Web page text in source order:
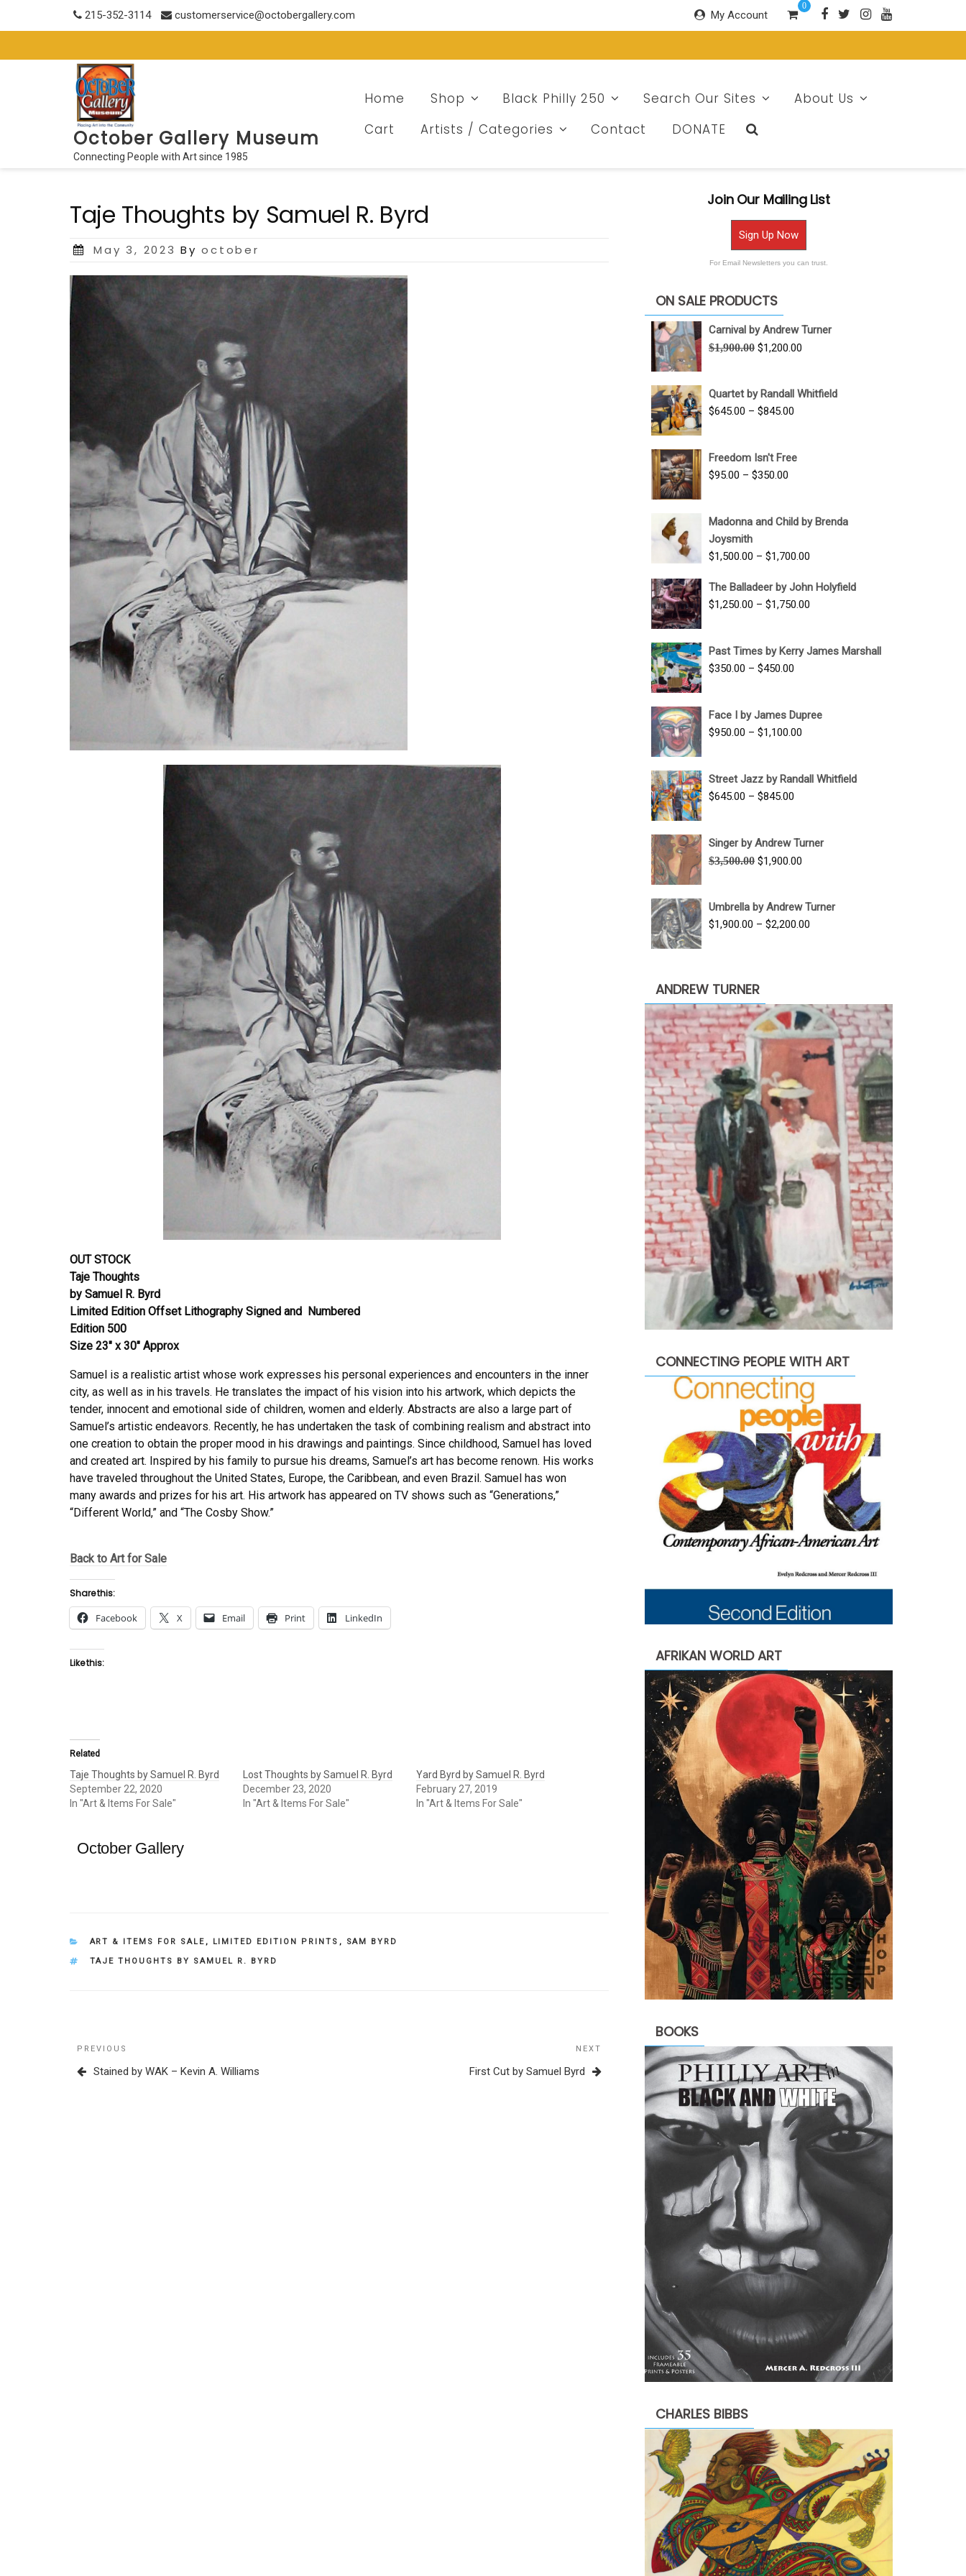
215-352-3114 customerservice@octobergallery.com My Account
0
October Gallery Museum
Connecting People with Art since 1985
Home Shop Black Philly 250 Search Our Sites
About Us
Cart
Artists / Categories Contact DONATE
Taje Thoughts by Samuel R. Byrd
Posted
May 3, 2023 Byoctober
OUT STOCK
Taje Thoughts
by Samuel R. Byrd
Limited Edition Offset Lithography Signed and Numbered
Edition 500
Size 23″ x 30″ Approx
Samuel is a realistic artist whose work expresses his personal experiences and encounters in the inner
city, as well as in his travels. He translates the impact of his vision into his artwork, which depicts the
tender, innocent and emotional side of children, women and elderly. Abstracts are also a large part of
Samuel’s artistic endeavors. Recently, he has undertaken the task of combining realism and abstract into
one creation to obtain the proper mood in his drawings and paintings. Since childhood, Samuel has loved
and created art. Inspired by his family to pursue his dreams, Samuel’s art has become renown. His works
have traveled throughout the United States, Europe, the Caribbean, and even Brazil. Samuel has won
many awards and prizes for his art. His artwork has appeared on TV shows such as “Generations,”
“Different World,” and “The Cosby Show.”
Back to Art for Sale
Share this:
Facebook X Email Print LinkedIn
Like this:
Related
Taje Thoughts by Samuel R. Byrd
September 22, 2020
In "Art & Items For Sale"
Lost Thoughts by Samuel R. Byrd
December 23, 2020
In "Art & Items For Sale"
Yard Byrd by Samuel R. Byrd
February 27, 2019
In "Art & Items For Sale"
October Gallery
CATEGORIES
ART & ITEMS FOR SALE , LIMITED EDITION PRINTS ,
SAM BYRD
TAGS
TAJE THOUGHTS BY SAMUEL R. BYRD
Post
navigation
Previous
Post
PREVIOUS
Stained by WAK – Kevin A. Williams
Post
NEXT
First Cut by Samuel Byrd
Join Our Mailing List
Sign Up Now
For Email Newsletters you can trust.
ON SALE PRODUCTS
Carnival by Andrew Turner
$1,900.00 Original
$1,900.00.
$1,200.00
$1,200.00.
Quartet by Randall Whitfield
$645.00 – $845.00
through
Freedom Isn't Free
$95.00 – $350.00
through
Madonna and Child by Brenda
Joysmith
$1,500.00 – $1,700.00
$1,500.00
The Balladeer by John Holyfield
$1,250.00 – $1,750.00
through
Past Times by Kerry James Marshall
$350.00 – $450.00
through
$450.00
Face I by James Dupree
$950.00 – $1,100.00
through
Street Jazz by Randall Whitfield
$645.00 – $845.00
through
$845.00
Singer by Andrew Turner
$3,500.00 Original
$3,500.00.
$1,900.00
$1,900.00.
Umbrella by Andrew Turner
$1,900.00 – $2,200.00
ANDREW TURNER
CONNECTING PEOPLE WITH ART
AFRIKAN WORLD ART
BOOKS
CHARLES BIBBS